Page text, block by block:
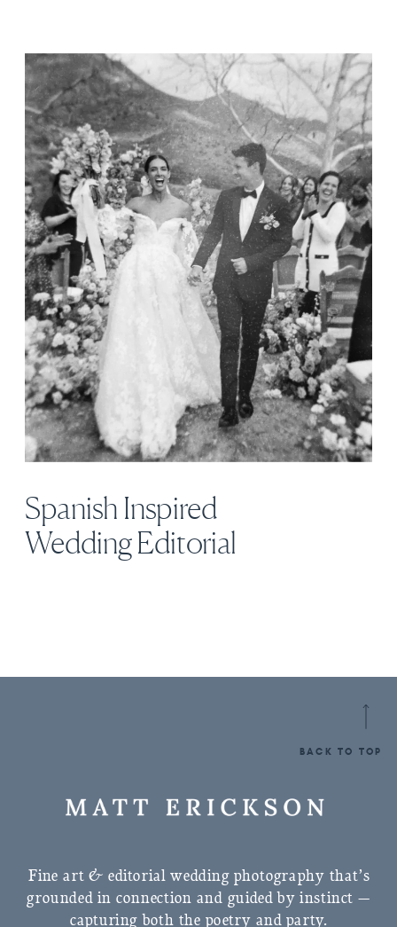
Spanish Inspired
Wedding Editorial
Fine art & editorial wedding photography that’s
grounded in connection and guided by instinct —
capturing both the poetry and party.
BACK TO TOP